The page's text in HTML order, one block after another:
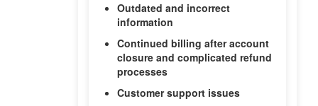
Outdated and incorrect
information
Continued billing after account
closure and complicated refund
processes
Customer support issues